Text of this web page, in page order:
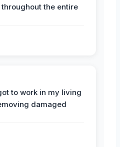
the entire
to work in my living
damaged